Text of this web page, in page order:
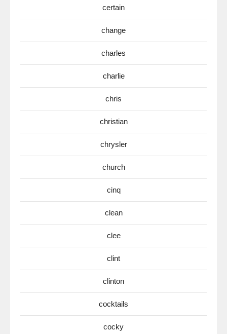
certain
change
charles
charlie
chris
christian
chrysler
church
cinq
clean
clee
clint
clinton
cocktails
cocky